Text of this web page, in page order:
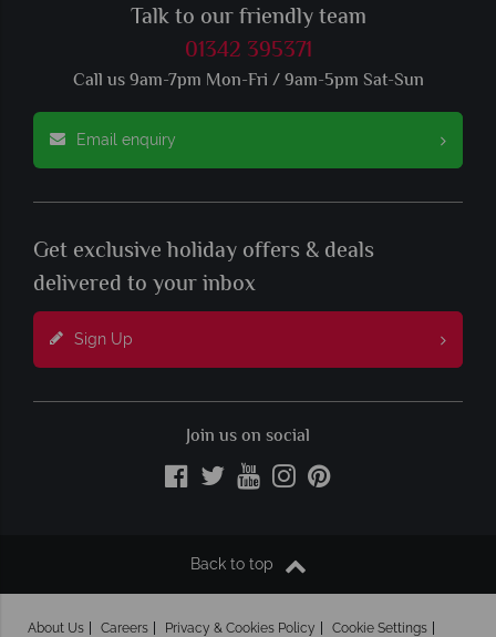
Talk to our friendly team
01342 395371
Call us 9am-7pm Mon-Fri / 9am-5pm Sat-Sun
Email enquiry
Get exclusive holiday offers & deals
delivered to your inbox
Sign Up
Join us on social
Back to top
About Us Careers Privacy & Cookies Policy Cookie Settings